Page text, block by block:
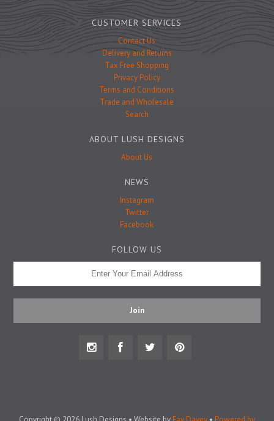
CUSTOMER SERVICES
Contact Us
Delivery and Returns
Tax Free Shopping
Privacy Policy
Terms and Conditions
Trade and Wholesale
Search
ABOUT LUSH DESIGNS
About Us
NEWS
Instagram
Twitter
Facebook
FOLLOW US